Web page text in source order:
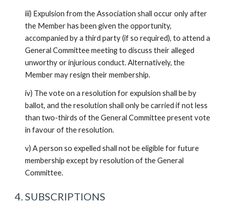
iii) Expulsion from the Association shall occur only after
the Member has been given the opportunity,
accompanied by a third party (if so required), to attend a
General Committee meeting to discuss their alleged
unworthy or injurious conduct. Alternatively, the
Member may resign their membership.
iv) The vote on a resolution for expulsion shall be by
ballot, and the resolution shall only be carried if not less
than two-thirds of the General Committee present vote
in favour of the resolution.
v) A person so expelled shall not be eligible for future
membership except by resolution of the General
Committee.
4. SUBSCRIPTIONS